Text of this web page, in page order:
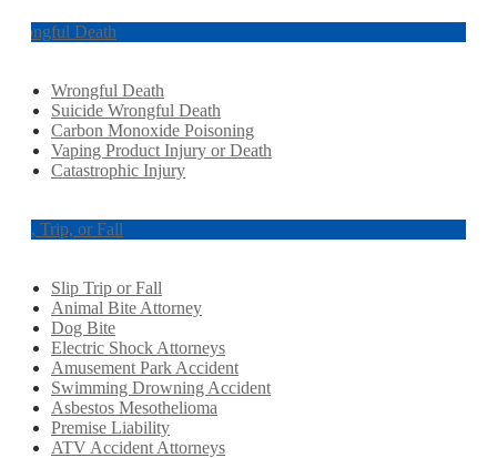
Wrongful Death
Wrongful Death
Suicide Wrongful Death
Carbon Monoxide Poisoning
Vaping Product Injury or Death
Catastrophic Injury
Slip, Trip, or Fall
Slip Trip or Fall
Animal Bite Attorney
Dog Bite
Electric Shock Attorneys
Amusement Park Accident
Swimming Drowning Accident
Asbestos Mesothelioma
Premise Liability
ATV Accident Attorneys